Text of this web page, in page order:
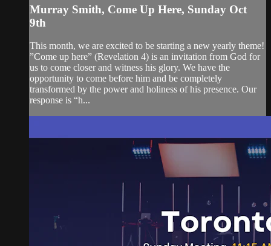
Murray Smith, Come Up Here, Sunday Oct
9th
This month, we are excited to be starting a new yearly theme!
”Come up here” (Revelation 4) is an invitation from God for
us to come closer and witness his glory. We have the
opportunity to come before him and be completely
transformed by the power and holiness of his presence. Our
response is “h...